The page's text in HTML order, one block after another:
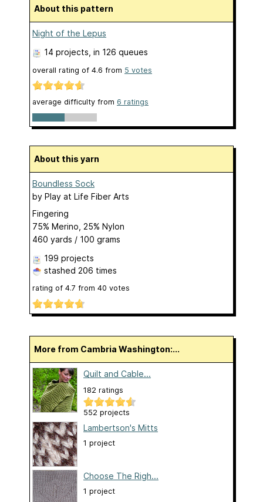
About this pattern
Night of the Lepus
14 projects , in 126 queues
overall rating of 4.6 from 5 votes
average difficulty from 6 ratings
About this yarn
Boundless Sock
by Play at Life Fiber Arts
Fingering
75% Merino, 25% Nylon
460 yards / 100 grams
199 projects
stashed 206 times
rating of 4.7 from 40 votes
More from Cambria Washington:...
Quilt and Cable...
182 ratings
552 projects
Lambertson's Mitts
1 project
Choose The Righ...
1 project